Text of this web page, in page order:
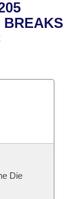
BREAKS
Die